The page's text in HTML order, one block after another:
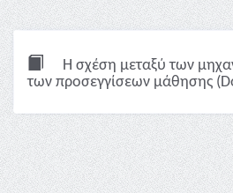
Η σχέση μεταξύ των
των προσεγγίσεων μάθησης